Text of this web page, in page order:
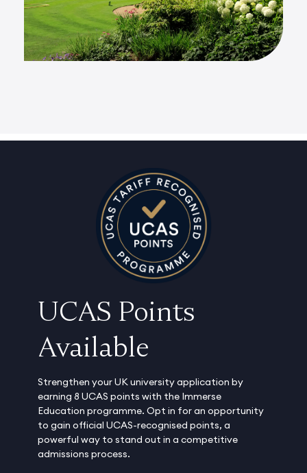
UCAS Points
Available
Strengthen your UK university application by
earning 8 UCAS points with the Immerse
Education programme. Opt in for an opportunity
to gain official UCAS-recognised points, a
powerful way to stand out in a competitive
admissions process.